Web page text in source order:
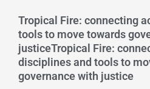
Tropical Fire: connecting
tools to move towards
justiceTropical Fire:
disciplines and tools to
governance with justice